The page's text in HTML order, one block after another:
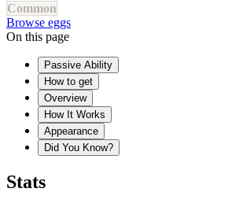
Common
Browse eggs
On this page
Passive Ability
How to get
Overview
How It Works
Appearance
Did You Know?
Stats